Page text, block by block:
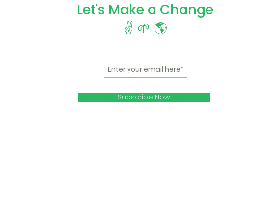
Let's Make a Change
✌️ 🌱 🌎
Subscribe Now